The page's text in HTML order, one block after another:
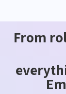
From